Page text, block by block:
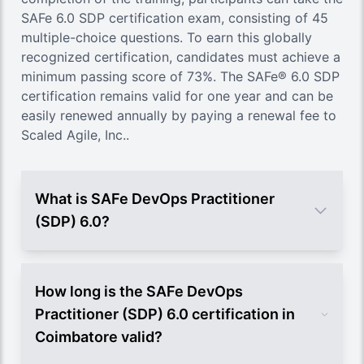
SAFe 6.0 SDP certification exam, consisting of 45
multiple-choice questions. To earn this globally
recognized certification, candidates must achieve a
minimum passing score of 73%. The SAFe® 6.0 SDP
certification remains valid for one year and can be
easily renewed annually by paying a renewal fee to
Scaled Agile, Inc..
What is SAFe DevOps Practitioner
(SDP) 6.0?
How long is the SAFe DevOps
Practitioner (SDP) 6.0 certification in
Coimbatore valid?